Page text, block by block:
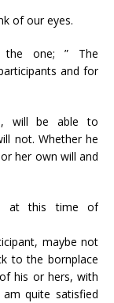
of our eyes.
the one; ” The
and for
will be able to
not. Whether he
her own will and
at this time of
maybe not
to the bornplace
his or hers, with
quite satisfied